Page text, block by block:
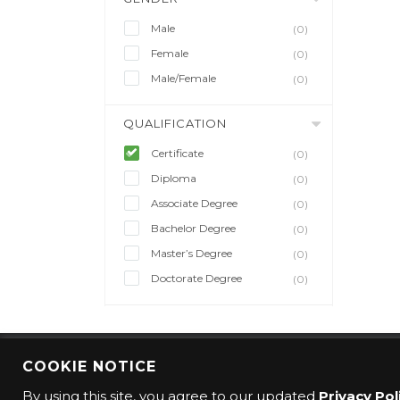
Male
(0)
Female
(0)
Male/Female
(0)
QUALIFICATION
Certificate
(0)
Diploma
(0)
Associate Degree
(0)
Bachelor Degree
(0)
Master’s Degree
(0)
Doctorate Degree
(0)
© 2016 CMO Group. All rights reserved.
COOKIE NOTICE
By using this site, you agree to our updated Privacy